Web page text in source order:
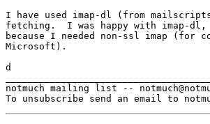
I have used imap-dl (from
fetching.  I was happy with imap-
because I needed non-ssl imap (for
Microsoft).
d
notmuch mailing list --